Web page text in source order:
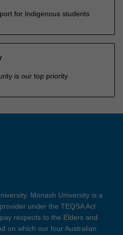
for Indigenous students
is our top priority
Monash University is a
under the TEQSA Act
respects to the Elders and
on which our four Australian